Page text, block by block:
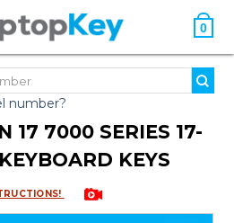
0
number?
17 7000 SERIES 17-
KEYS